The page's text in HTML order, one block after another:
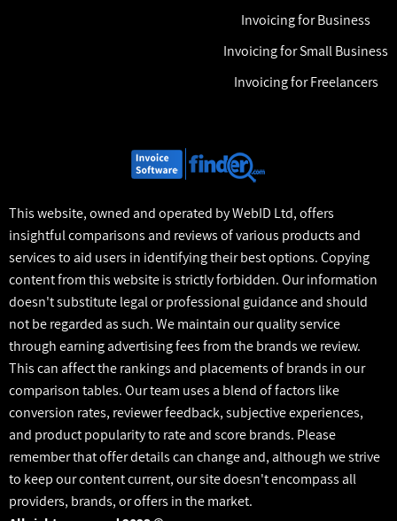
Invoicing for Business
Invoicing for Small Business
Invoicing for Freelancers
This website, owned and operated by WebID Ltd, offers
insightful comparisons and reviews of various products and
services to aid users in identifying their best options. Copying
content from this website is strictly forbidden. Our information
doesn't substitute legal or professional guidance and should
not be regarded as such. We maintain our quality service
through earning advertising fees from the brands we review.
This can affect the rankings and placements of brands in our
comparison tables. Our team uses a blend of factors like
conversion rates, reviewer feedback, subjective experiences,
and product popularity to rate and score brands. Please
remember that offer details can change and, although we strive
to keep our content current, our site doesn't encompass all
providers, brands, or offers in the market.